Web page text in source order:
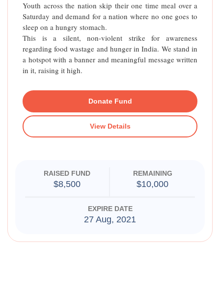
Youth across the nation skip their one time meal over a
Saturday and demand for a nation where no one goes to
sleep on a hungry stomach.
This is a silent, non-violent strike for awareness
regarding food wastage and hunger in India. We stand in
a hotspot with a banner and meaningful message written
in it, raising it high.
Donate Fund
View Details
RAISED FUND
$8,500
REMAINING
$10,000
EXPIRE DATE
27 Aug, 2021